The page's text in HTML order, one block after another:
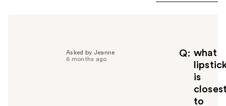
Q
what
is
to
Asked by Jeanne
6 months ago